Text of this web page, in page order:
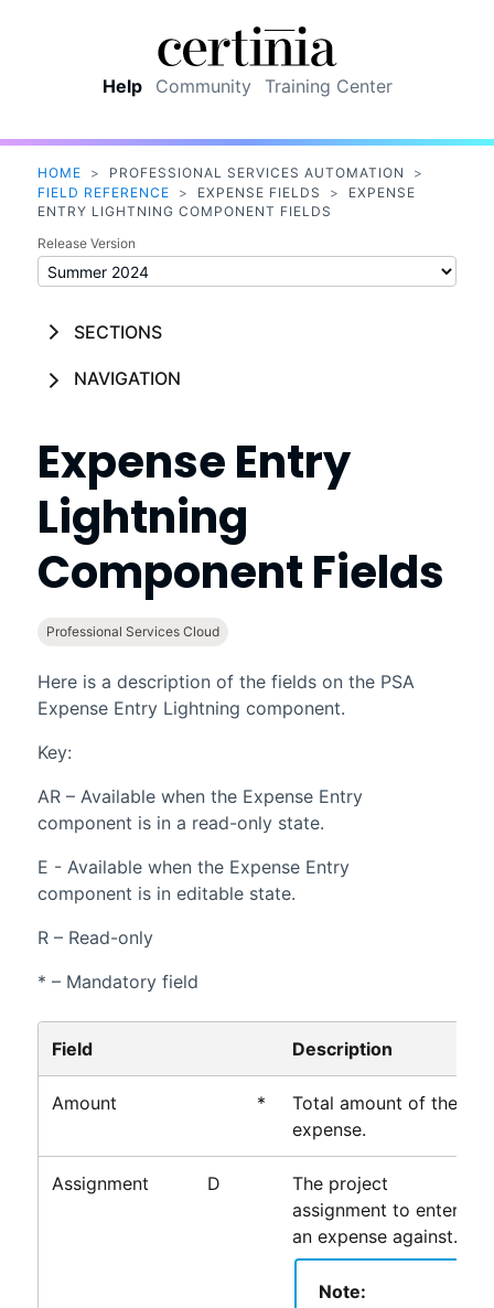
Help Community Training Center
HOME > PROFESSIONAL SERVICES AUTOMATION
>
FIELD REFERENCE
> EXPENSE FIELDS >
EXPENSE
ENTRY LIGHTNING COMPONENT FIELDS
Release Version
SECTIONS
NAVIGATION
Expense Entry
Lightning
Component Fields
Professional Services Cloud
Here is a description of the fields on the PSA
Expense Entry Lightning component.
Key:
AR – Available when the Expense Entry
component is in a read-only state.
E - Available when the Expense Entry
component is in editable state.
R – Read-only
* – Mandatory field
Field Description
Amount *
Total amount of the
expense.
Assignment D
The project
assignment to enter
an expense against.
Note: